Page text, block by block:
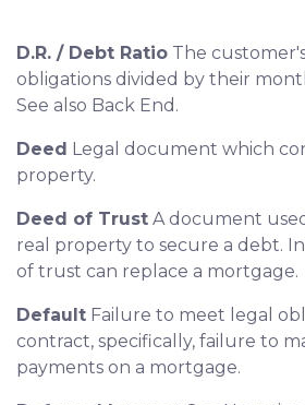
D.R. / Debt Ratio The
obligations divided by their
See also Back End.
Deed Legal document which
property.
Deed of Trust A document
real property to secure a debt. In
of trust can replace a mortgage.
Default Failure to meet legal
contract, specifically, failure to
payments on a mortgage.